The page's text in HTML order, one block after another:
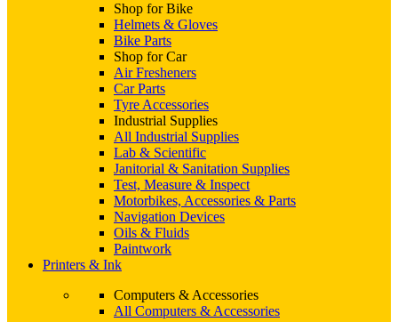
Shop for Bike
Helmets & Gloves
Bike Parts
Shop for Car
Air Fresheners
Car Parts
Tyre Accessories
Industrial Supplies
All Industrial Supplies
Lab & Scientific
Janitorial & Sanitation Supplies
Test, Measure & Inspect
Motorbikes, Accessories & Parts
Navigation Devices
Oils & Fluids
Paintwork
Printers & Ink
Computers & Accessories
All Computers & Accessories